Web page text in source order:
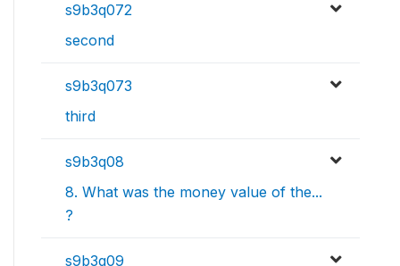
s9b3q072
second
s9b3q073
third
s9b3q08
8. What was the money value of the...
?
s9b3q09